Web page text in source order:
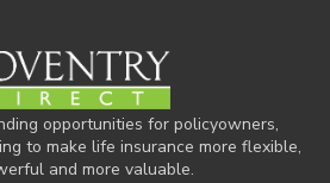
opportunities for policyowners,
to make life insurance more flexible,
and more valuable.